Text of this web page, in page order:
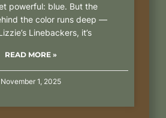
powerful: blue. But the
the color runs deep —
Linebackers, it’s
READ MORE »
November 1, 2025